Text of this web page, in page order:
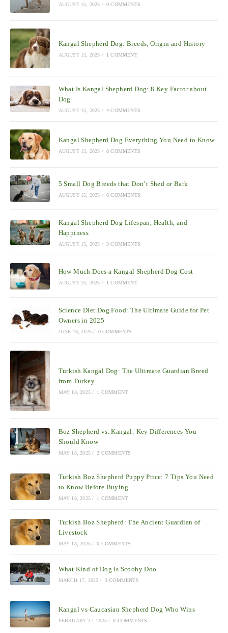
AUGUST 15, 2025 / 0 COMMENTS
Kangal Shepherd Dog: Breeds, Origin and History
AUGUST 15, 2025 / 1 COMMENT
What Is Kangal Shepherd Dog: 8 Key Factor about
Dog
AUGUST 15, 2025 / 4 COMMENTS
Kangal Shepherd Dog Everything You Need to Know
AUGUST 15, 2025 / 8 COMMENTS
5 Small Dog Breeds that Don’t Shed or Bark
AUGUST 15, 2025 / 6 COMMENTS
Kangal Shepherd Dog Lifespan, Health, and
Happiness
AUGUST 15, 2025 / 3 COMMENTS
How Much Does a Kangal Shepherd Dog Cost
AUGUST 15, 2025 / 1 COMMENT
Science Diet Dog Food: The Ultimate Guide for Pet
Owners in 2025
JUNE 16, 2025 / 0 COMMENTS
Turkish Kangal Dog: The Ultimate Guardian Breed
from Turkey
MAY 18, 2025 / 1 COMMENT
Boz Shepherd vs. Kangal: Key Differences You
Should Know
MAY 18, 2025 / 2 COMMENTS
Turkish Boz Shepherd Puppy Price: 7 Tips You Need
to Know Before Buying
MAY 18, 2025 / 1 COMMENT
Turkish Boz Shepherd: The Ancient Guardian of
Livestock
MAY 18, 2025 / 0 COMMENTS
What Kind of Dog is Scooby Doo
MARCH 17, 2025 / 3 COMMENTS
Kangal vs Caucasian Shepherd Dog Who Wins
FEBRUARY 27, 2025 / 0 COMMENTS